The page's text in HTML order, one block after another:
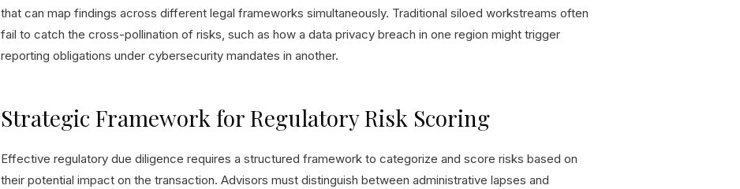
that can map findings across different legal frameworks simultaneously. Traditional siloed workstreams often
fail to catch the cross-pollination of risks, such as how a data privacy breach in one region might trigger
reporting obligations under cybersecurity mandates in another.
Strategic Framework for Regulatory Risk Scoring
Effective regulatory due diligence requires a structured framework to categorize and score risks based on
their potential impact on the transaction. Advisors must distinguish between administrative lapses and